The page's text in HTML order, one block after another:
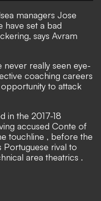
managers Jose
have set a bad
says Avram
never really seen eye-
coaching careers
to attack
in the 2017-18
accused Conte of
touchline , before the
Portuguese rival to
area theatrics .